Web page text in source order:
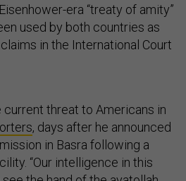
era “treaty of amity”
used by both countries as
in the International Court
current threat to Americans in
, days after he announced
in Basra following a
“Our intelligence in this